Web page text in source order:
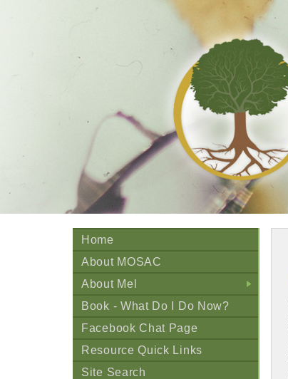
Home
About MOSAC
About Mel
Book - What Do I Do Now?
Facebook Chat Page
Resource Quick Links
Site Search